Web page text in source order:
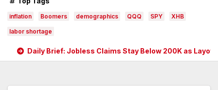
inflation Boomers demographics QQQ SPY XHB
labor shortage
Daily Brief: Jobless Claims Stay Below 200K as